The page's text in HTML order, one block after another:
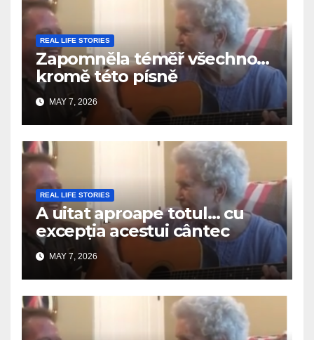
REAL LIFE STORIES
Zapomněla téměř všechno…
kromě této písně
MAY 7, 2026
REAL LIFE STORIES
A uitat aproape totul… cu
excepția acestui cântec
MAY 7, 2026